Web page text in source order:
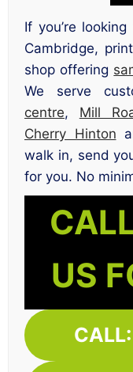
If you’re
Cambridge,
shop offering
We serve
centre, Mill
Cherry Hinton
walk in, send
for you. No
US
CALL: